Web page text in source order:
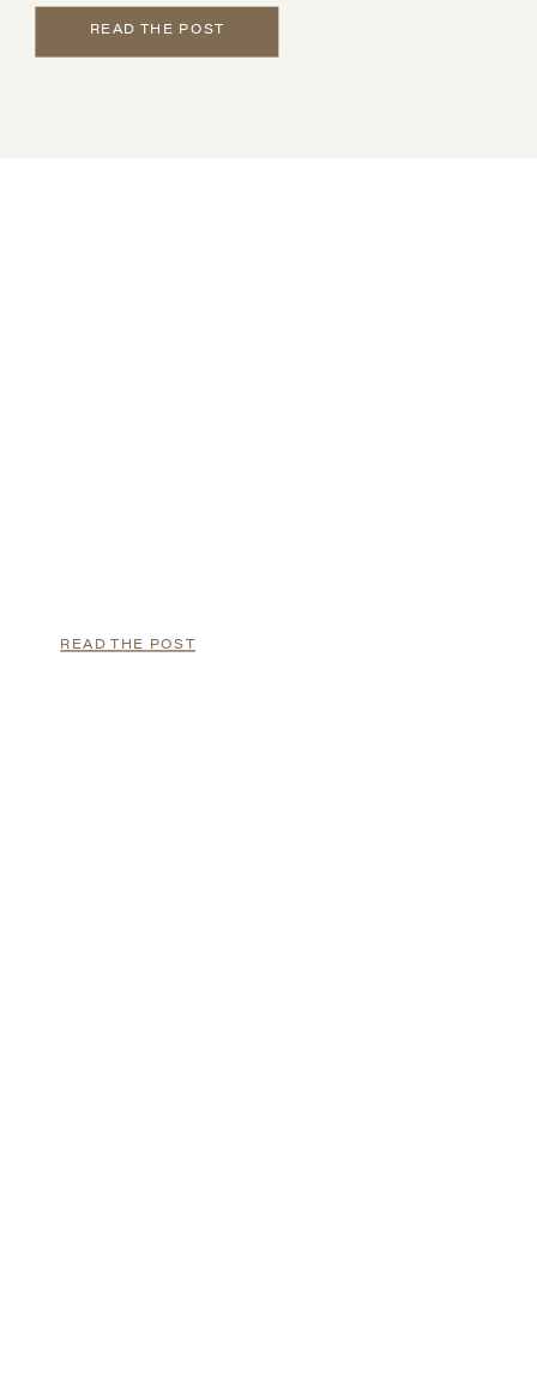
READ THE POST
READ THE POST